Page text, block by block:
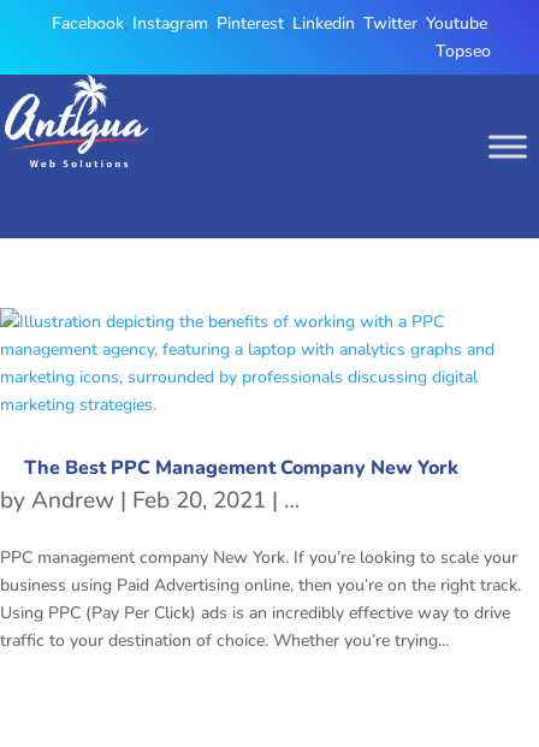
Facebook, Instagram, Pinterest, Linkedin, Twitter, Youtube,
Topseo
The Best PPC Management Company New York
byAndrew | Feb 20, 2021 | PPC Management
PPC management company New York. If you’re looking to scale your
business using Paid Advertising online, then you’re on the right track.
Using PPC (Pay Per Click) ads is an incredibly effective way to drive
traffic to your destination of choice. Whether you’re trying...